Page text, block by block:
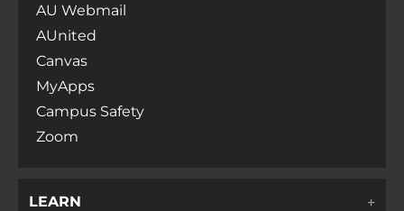
AU Webmail
AUnited
Canvas
MyApps
Campus Safety
Zoom
LEARN